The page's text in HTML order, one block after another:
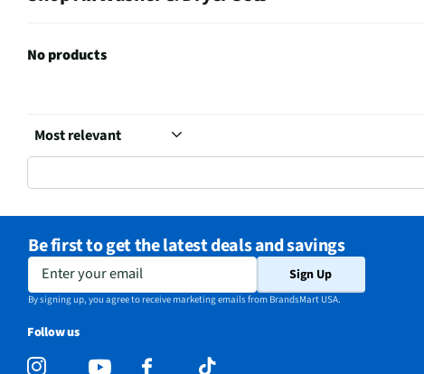
No products
Be first to get the latest deals and savings
Enter your email Sign Up
By signing up, you agree to receive marketing emails from BrandsMart USA.
Follow us